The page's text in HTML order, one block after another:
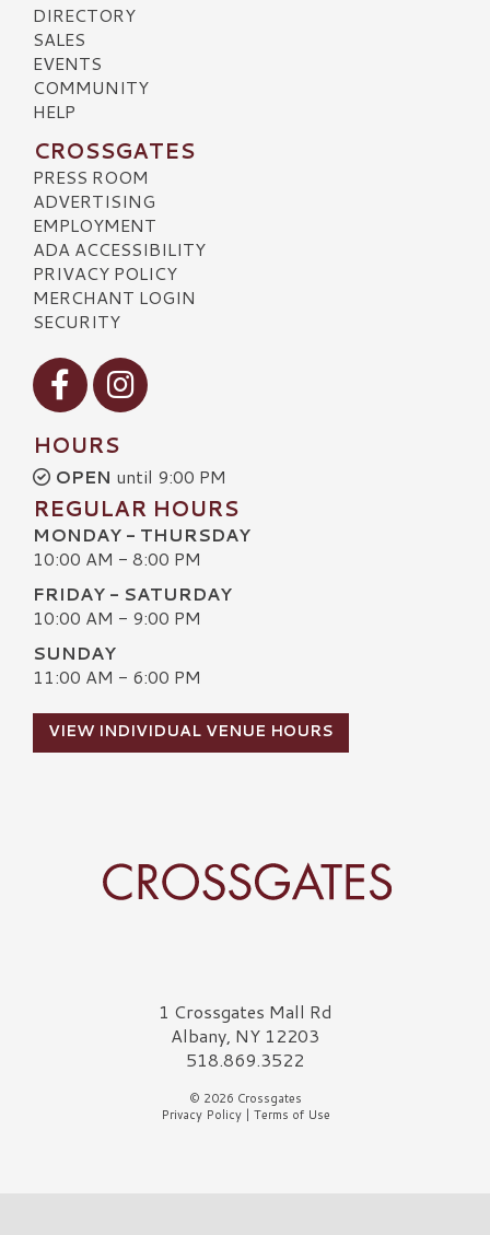
DIRECTORY
SALES
EVENTS
COMMUNITY
HELP
CROSSGATES
PRESS ROOM
ADVERTISING
EMPLOYMENT
ADA ACCESSIBILITY
PRIVACY POLICY
MERCHANT LOGIN
SECURITY
Visit our Facebook
Visit our Instagram
HOURS
OPEN until 9:00 PM
REGULAR HOURS
MONDAY - THURSDAY
10:00 AM - 8:00 PM
FRIDAY - SATURDAY
10:00 AM - 9:00 PM
SUNDAY
11:00 AM - 6:00 PM
VIEW INDIVIDUAL VENUE HOURS
Crossgates Logo1 Crossgates Mall Rd
Albany, NY 12203
518.869.3522
© 2026 Crossgates
Privacy Policy| Terms of Use